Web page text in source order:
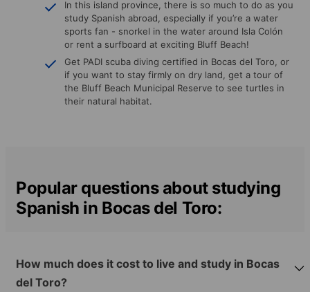
In this island province, there is so much to do as you
study Spanish abroad, especially if you’re a water
sports fan - snorkel in the water around Isla Colón
or rent a surfboard at exciting Bluff Beach!
Get PADI scuba diving certified in Bocas del Toro, or
if you want to stay firmly on dry land, get a tour of
the Bluff Beach Municipal Reserve to see turtles in
their natural habitat.
Popular questions about studying
Spanish in Bocas del Toro:
How much does it cost to live and study in Bocas
del Toro?